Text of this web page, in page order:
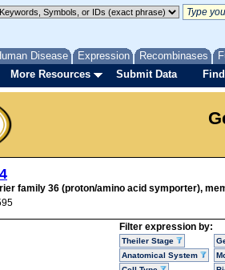
Disease Expression Recombinases
More Resources Submit Data
family 36 (proton/amino acid symporter),
Filter expression by:
Theiler Stage
Anatomical System